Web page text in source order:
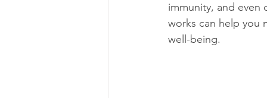
immunity, and even
works can help you
well-being.